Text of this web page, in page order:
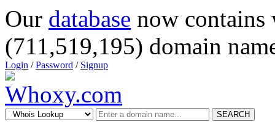
Our database now
(711,519,195) domain
Login /Password / Signup
SEARCH